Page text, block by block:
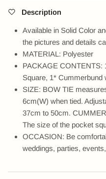
Description
Available in Solid Color
the pictures and details
MATERIAL: Polyester
PACKAGE CONTENTS:
Square, 1* Cummerbund
SIZE: BOW TIE
6cm(W) when tied.
37cm to 50cm.
The size of the pocket
OCCASION: Be
weddings, parties,